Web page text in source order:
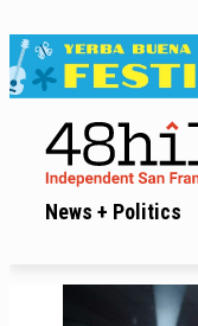
News + Politics